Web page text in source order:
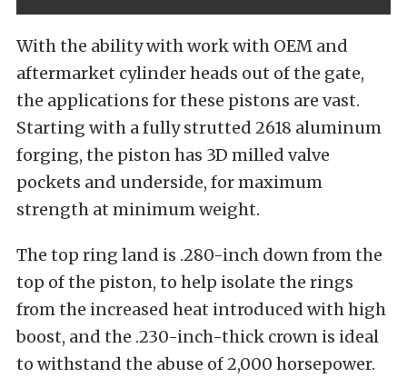
With the ability with work with OEM and
aftermarket cylinder heads out of the gate,
the applications for these pistons are vast.
Starting with a fully strutted 2618 aluminum
forging, the piston has 3D milled valve
pockets and underside, for maximum
strength at minimum weight.
The top ring land is .280-inch down from the
top of the piston, to help isolate the rings
from the increased heat introduced with high
boost, and the .230-inch-thick crown is ideal
to withstand the abuse of 2,000 horsepower.